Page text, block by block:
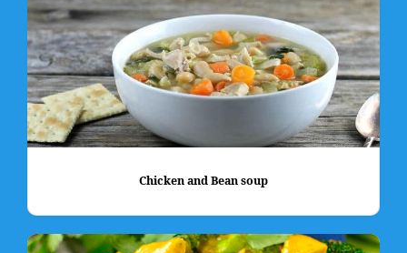
Chicken and Bean soup